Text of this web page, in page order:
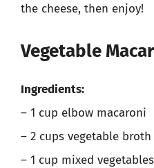
the cheese, then enjoy!
Vegetable
Ingredients:
– 1 cup elbow macaroni
– 2 cups vegetable
– 1 cup mixed